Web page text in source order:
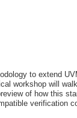
to extend
workshop will
of how this
verification